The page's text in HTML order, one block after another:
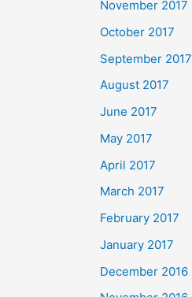
November 2017
October 2017
September 2017
August 2017
June 2017
May 2017
April 2017
March 2017
February 2017
January 2017
December 2016